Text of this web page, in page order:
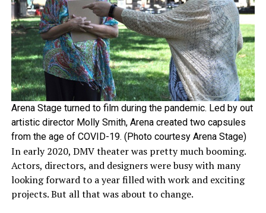
Arena Stage turned to film during the pandemic. Led by out
artistic director Molly Smith, Arena created two capsules
from the age of COVID-19. (Photo courtesy Arena Stage)
In early 2020, DMV theater was pretty much booming.
Actors, directors, and designers were busy with many
looking forward to a year filled with work and exciting
projects. But all that was about to change.